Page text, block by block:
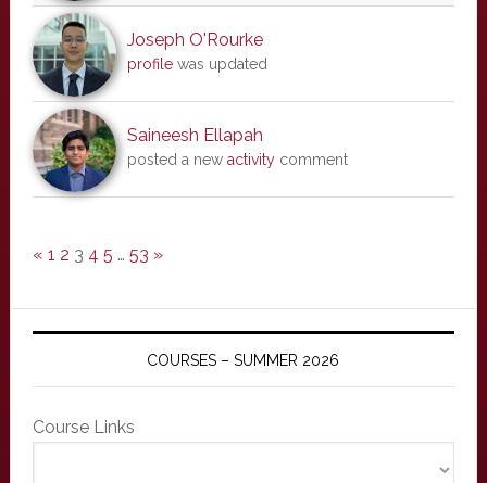
Joseph O'Rourke
profilewas updated
Saineesh Ellapah
posted a new activitycomment
« 1 2 3 4 5 … 53 »
COURSES – SUMMER 2026
Course Links